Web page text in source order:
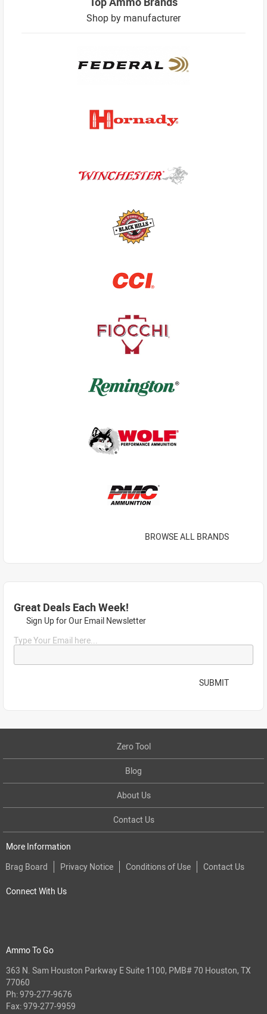
Shop by manufacturer
BROWSE ALL BRANDS
Great Deals Each Week!
Sign Up for Our Email Newsletter
Type Your Email here...
SUBMIT
Zero Tool
Blog
About Us
Contact Us
More Information
Brag Board
Privacy Notice Conditions of Use Contact Us
Connect With Us
Ammo To Go
363 N. Sam Houston Parkway E Suite 1100, PMB# 70 Houston, TX
77060
Ph:979-277-9676
Fax: 979-277-9959